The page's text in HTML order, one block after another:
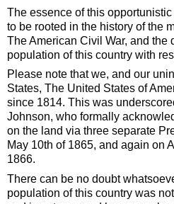
The essence of this
to be rooted in the history of the
The American Civil War, and the
population of this country with
Please note that we, and our
States, The United States of
since 1814. This was
Johnson, who formally
on the land via three separate
May 10th of 1865, and again on
1866.
There can be no doubt
population of this country was